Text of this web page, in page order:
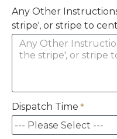
Any Other
stripe', or stripe to
Dispatch Time